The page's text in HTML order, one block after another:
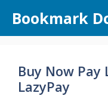
content
Bookmark
Buy Now Pay
LazyPay